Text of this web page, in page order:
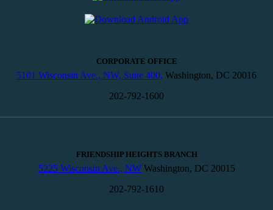
CORPORATE OFFICE
5101 Wisconsin Ave., NW, Suite 400, Washington, DC 20016
202-792-1600
FRIENDSHIP HEIGHTS BRANCH
5225 Wisconsin Ave., NWWashington, DC 20015
202-792-1610